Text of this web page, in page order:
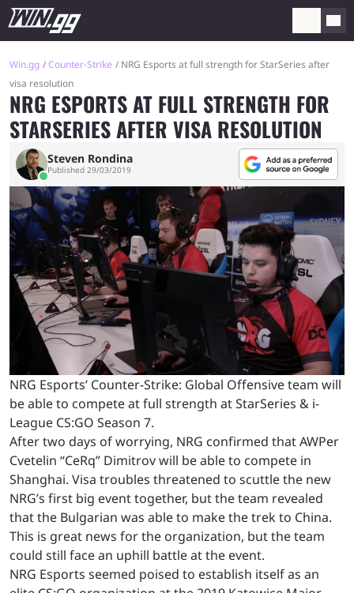
Win.gg Counter-Strike
NRG Esports at full strength for StarSeries after
visa resolution
NRG ESPORTS AT FULL STRENGTH FOR
STARSERIES AFTER VISA RESOLUTION
Steven Rondina
Published 29/03/2019
NRG Esports’ Counter-Strike: Global Offensive team will
be able to compete at full strength at StarSeries & i-
League CS:GO Season 7.
After two days of worrying, NRG confirmed that AWPer
Cvetelin “CeRq” Dimitrov will be able to compete in
Shanghai. Visa troubles threatened to scuttle the new
NRG’s first big event together, but the team revealed
that the Bulgarian was able to make the trek to China.
This is great news for the organization, but the team
could still face an uphill battle at the event.
NRG Esports seemed poised to establish itself as an